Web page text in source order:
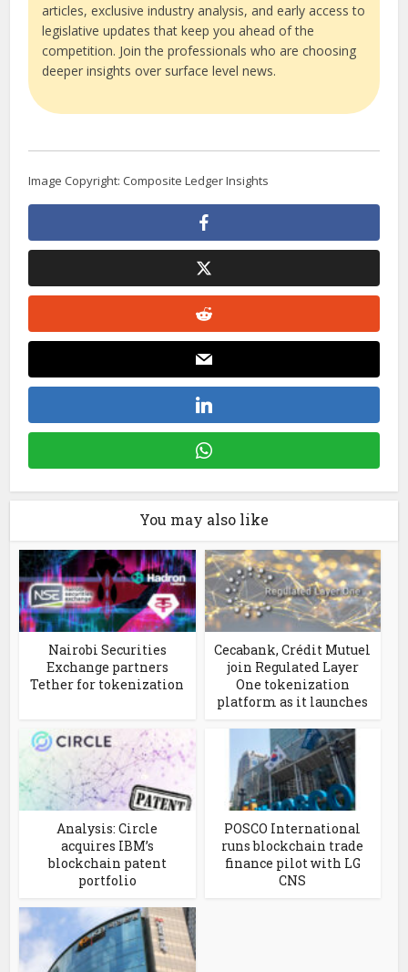
articles, exclusive industry analysis, and early access to
legislative updates that keep you ahead of the
competition. Join the professionals who are choosing
deeper insights over surface level news.
Image Copyright: Composite Ledger Insights
You may also like
Nairobi Securities
Exchange partners
Tether for tokenization
Cecabank, Crédit Mutuel
join Regulated Layer
One tokenization
platform as it launches
Analysis: Circle
acquires IBM’s
blockchain patent
portfolio
POSCO International
runs blockchain trade
finance pilot with LG
CNS